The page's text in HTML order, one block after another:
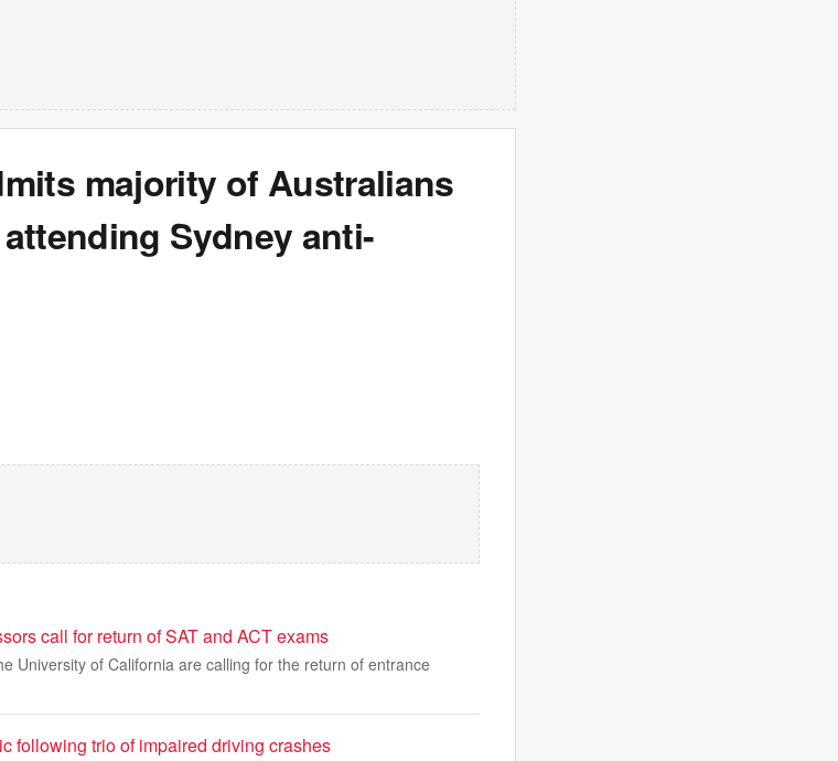
majority of Australians
attending Sydney anti-
call for return of SAT and ACT exams
University of California are calling for the return of entrance
following trio of impaired driving crashes